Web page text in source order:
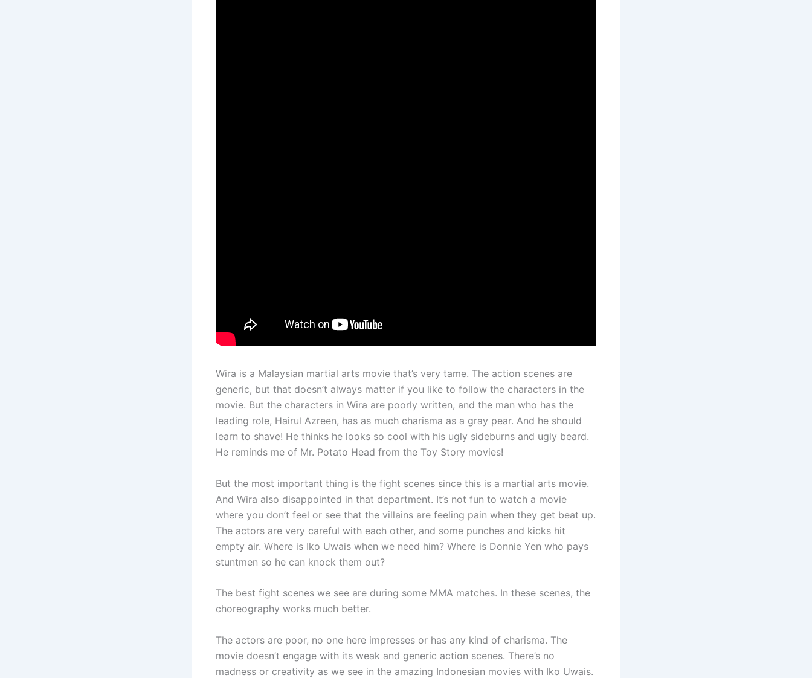
Wira is a Malaysian martial arts movie that’s very tame. The action scenes are
generic, but that doesn’t always matter if you like to follow the characters in the
movie. But the characters in Wira are poorly written, and the man who has the
leading role, Hairul Azreen, has as much charisma as a gray pear. And he should
learn to shave! He thinks he looks so cool with his ugly sideburns and ugly beard.
He reminds me of Mr. Potato Head from the Toy Story movies!
But the most important thing is the fight scenes since this is a martial arts movie.
And Wira also disappointed in that department. It’s not fun to watch a movie
where you don’t feel or see that the villains are feeling pain when they get beat up.
The actors are very careful with each other, and some punches and kicks hit
empty air. Where is Iko Uwais when we need him? Where is Donnie Yen who pays
stuntmen so he can knock them out?
The best fight scenes we see are during some MMA matches. In these scenes, the
choreography works much better.
The actors are poor, no one here impresses or has any kind of charisma. The
movie doesn’t engage with its weak and generic action scenes. There’s no
madness or creativity as we see in the amazing Indonesian movies with Iko Uwais.